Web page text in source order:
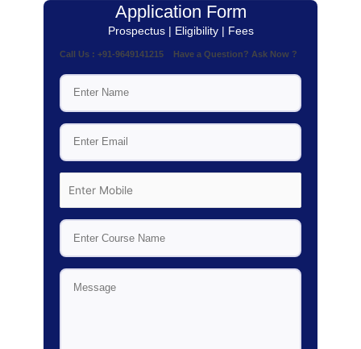
Application Form
Prospectus | Eligibility | Fees
Call Us : +91-9649141215 Have a Question? Ask Now ?